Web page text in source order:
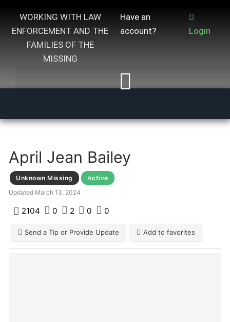
WORKING WITH LAW
ENFORCEMENT AND THE
FAMILIES OF THE
MISSING
Have an
account?
Login
April Jean Bailey
Unknown Missing
Active
Updated March 13, 2024
2104 0 2 0 0
Send a Tip or Provide Update Add to favorites